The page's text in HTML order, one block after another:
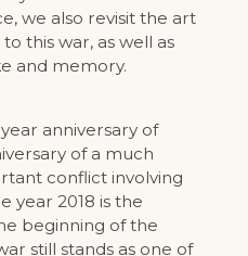
we also revisit the art
this war, as well as
and memory.
anniversary of
of a much
conflict involving
year 2018 is the
beginning of the
still stands as one of